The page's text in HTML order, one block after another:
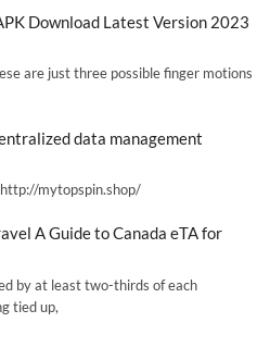
Download Latest Version 2023
are just three possible finger motions
data management
http://mytopspin.shop/
A Guide to Canada eTA for
by at least two-thirds of each
tied up,